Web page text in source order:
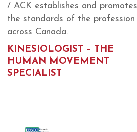
/ ACK establishes and promotes
the standards of the profession
across Canada.
KINESIOLOGIST – THE
HUMAN MOVEMENT
SPECIALIST